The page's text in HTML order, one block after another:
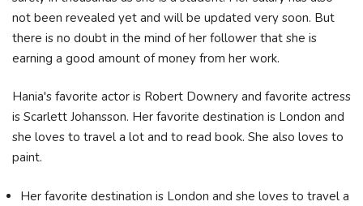
not been revealed yet and will be updated very soon. But
there is no doubt in the mind of her follower that she is
earning a good amount of money from her work.
Hania's favorite actor is Robert Downery and favorite actress
is Scarlett Johansson. Her favorite destination is London and
she loves to travel a lot and to read book. She also loves to
paint.
Her favorite destination is London and she loves to travel a